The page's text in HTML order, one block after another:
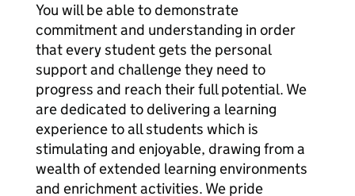
You will be able to demonstrate
commitment and understanding in order
that every student gets the personal
support and challenge they need to
progress and reach their full potential. We
are dedicated to delivering a learning
experience to all students which is
stimulating and enjoyable, drawing from a
wealth of extended learning environments
and enrichment activities. We pride